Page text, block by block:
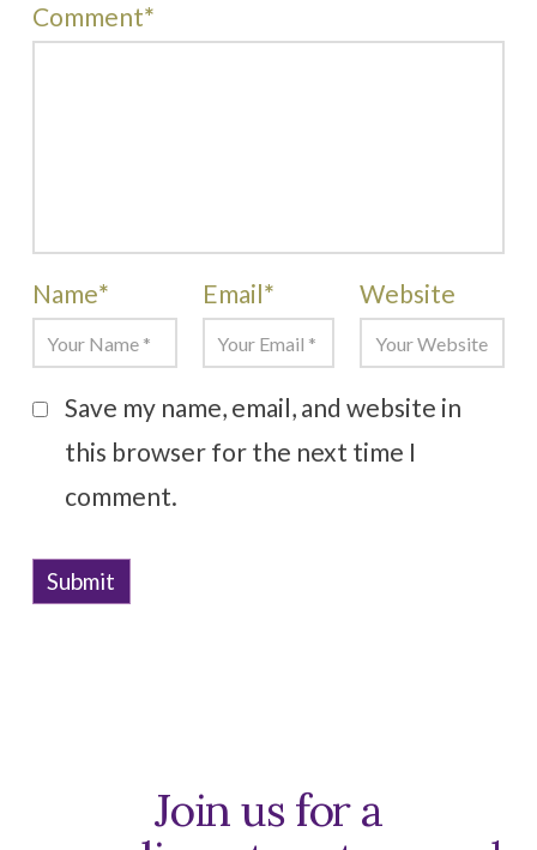
Comment*
Name* Email* Website
Save my name, email, and website in
this browser for the next time I
comment.
Join us for a